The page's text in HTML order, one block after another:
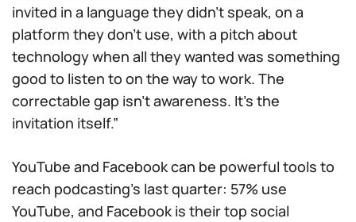
invited in a language they didn’t speak, on a
platform they don’t use, with a pitch about
technology when all they wanted was something
good to listen to on the way to work. The
correctable gap isn’t awareness. It’s the
invitation itself.”
YouTube and Facebook can be powerful tools to
reach podcasting’s last quarter: 57% use
YouTube, and Facebook is their top social